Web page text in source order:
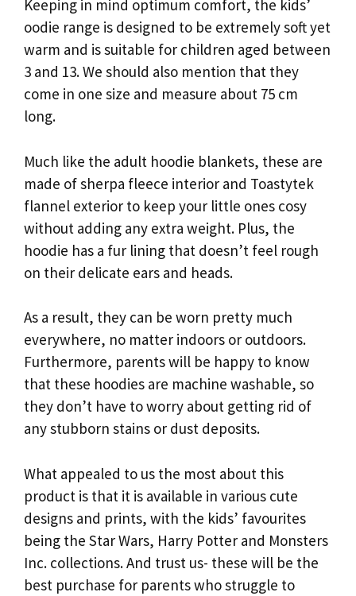
Keeping in mind optimum comfort, the kids’
oodie range is designed to be extremely soft yet
warm and is suitable for children aged between
3 and 13. We should also mention that they
come in one size and measure about 75 cm
long.
Much like the adult hoodie blankets, these are
made of sherpa fleece interior and Toastytek
flannel exterior to keep your little ones cosy
without adding any extra weight. Plus, the
hoodie has a fur lining that doesn’t feel rough
on their delicate ears and heads.
As a result, they can be worn pretty much
everywhere, no matter indoors or outdoors.
Furthermore, parents will be happy to know
that these hoodies are machine washable, so
they don’t have to worry about getting rid of
any stubborn stains or dust deposits.
What appealed to us the most about this
product is that it is available in various cute
designs and prints, with the kids’ favourites
being the Star Wars, Harry Potter and Monsters
Inc. collections. And trust us- these will be the
best purchase for parents who struggle to